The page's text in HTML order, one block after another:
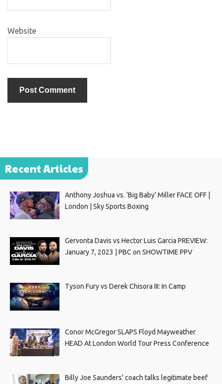
Website
Recent Articles
Anthony Joshua vs. ‘Big Baby’ Miller FACE OFF |
London | Sky Sports Boxing
Gervonta Davis vs Hector Luis Garcia PREVIEW:
January 7, 2023 | PBC on SHOWTIME PPV
Tyson Fury vs Derek Chisora III: In Camp
Conor McGregor SLAPS Floyd Mayweather
HEAD At London World Tour Press Conference
Billy Joe Saunders’ coach talks legitimate beef